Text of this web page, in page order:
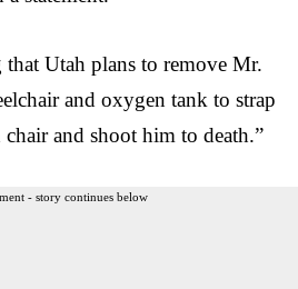
Utah plans to remove Mr.
and oxygen tank to strap
and shoot him to death.”
- story continues below